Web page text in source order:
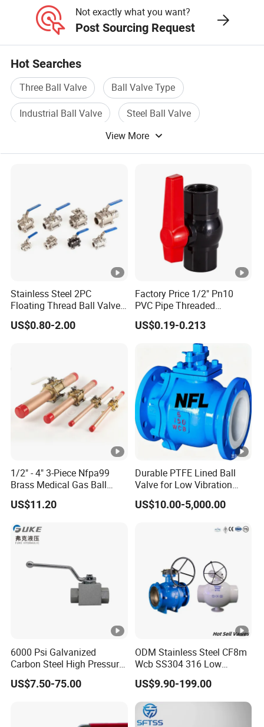
Gas/Water Tank
Not exactly what you want?
Post Sourcing Request
Hot Searches
Three Ball Valve
Ball Valve Type
Industrial Ball Valve
Steel Ball Valve
Brass Ball Valve
View More
Stainless Steel 2PC
Floating Thread Ball Valve
with Mounting Pad, Electric
Refrigerant Solenoid
US$0.80-2.00
Factory Price 1/2" Pn10
PVC Pipe Threaded
Compact Ball Plumbing
Stop Gate Water Ball Globe
Control Check Valve for
Water Supply
US$0.19-0.213
1/2" - 4" 3-Piece Nfpa99
Brass Medical Gas Ball
Valve Line Valve with
Brazed Extensions Medical
Market
Stop/Check/Gate/Ball
US$11.20
Durable PTFE Lined Ball
Valve for Low Vibration
Performance
US$10.00-5,000.00
6000 Psi Galvanized
Carbon Steel High Pressure
Two-Way Ball Valve
US$7.50-75.00
ODM Stainless Steel CF8m
Wcb SS304 316 Low
Temperature Flanged
Pressure Relief Gate Check
Butterfly Globe Control
Safety Floating Industrial
Ball Valve
US$9.90-199.00